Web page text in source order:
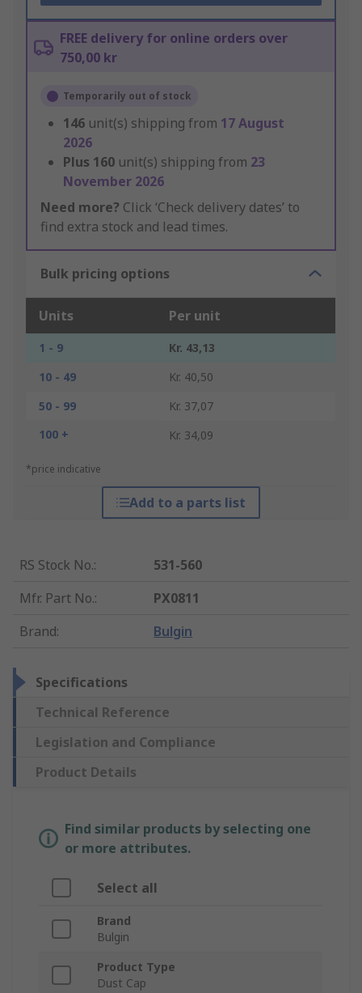
FREE delivery for online orders over
750,00 kr
Temporarily out of stock
146 unit(s) shipping from 17 August
2026
Plus 160 unit(s) shipping from 23
November 2026
Need more? Click ‘Check delivery dates’ to
find extra stock and lead times.
Bulk pricing options
Units Per unit
1 - 9
Kr. 43,13
10 - 49
Kr. 40,50
50 - 99
Kr. 37,07
100 +
Kr. 34,09
*price indicative
Add to a parts list
RS Stock No.:
531-560
Mfr. Part No.:
PX0811
Brand: Bulgin
Specifications
Technical Reference
Legislation and Compliance
Product Details
Find similar products by selecting one
or more attributes.
Select all
Brand
Bulgin
Product Type
Dust Cap